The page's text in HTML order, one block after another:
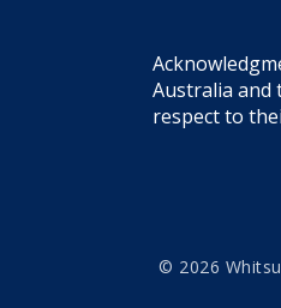
Australia and
respect to
© 2026